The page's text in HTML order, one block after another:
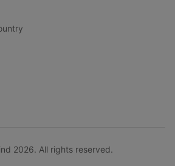
2026. All rights reserved.